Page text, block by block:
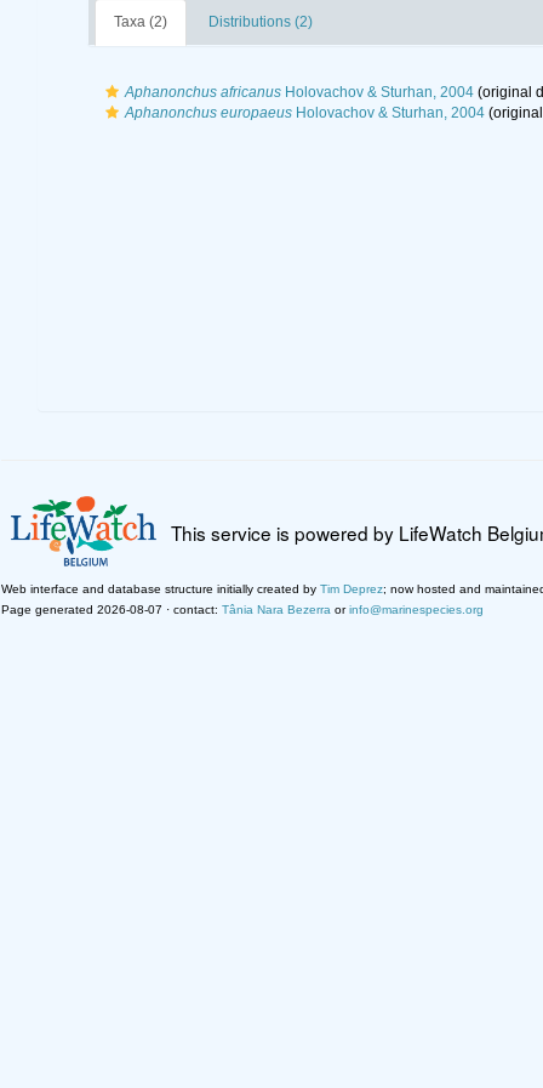
Taxa (2) Distributions (2)
Aphanonchus africanusHolovachov & Sturhan, 2004(original
Aphanonchus europaeusHolovachov & Sturhan, 2004(original
This service is powered by LifeWatch
Web interface and database structure initially created by Tim Deprez; now hosted and
Page generated 2026-08-07 · contact: Tânia Nara Bezerra orinfo@marinespecies.org